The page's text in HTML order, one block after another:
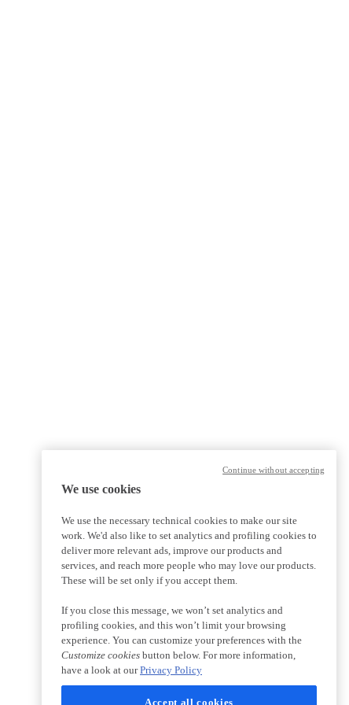
We use cookies
We use the necessary technical cookies to make our site
work. We'd also like to set analytics and profiling cookies to
deliver more relevant ads, improve our products and
services, and reach more people who may love our products.
These will be set only if you accept them.
If you close this message, we won’t set analytics and
profiling cookies, and this won’t limit your browsing
experience. You can customize your preferences with the
Customize cookies button below. For more information,
have a look at ourPrivacy Policy
Accept all cookies
Continue without accepting